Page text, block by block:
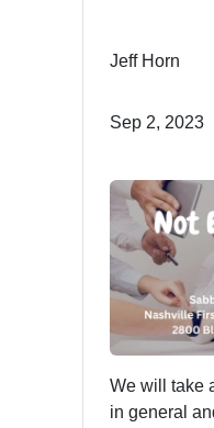
Jeff Horn
Sep 2, 2023
We will take
in general